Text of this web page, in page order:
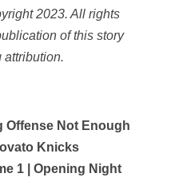
2023. All rights
of this story
attribution.
Offense Not Enough
Knicks
1 | Opening Night